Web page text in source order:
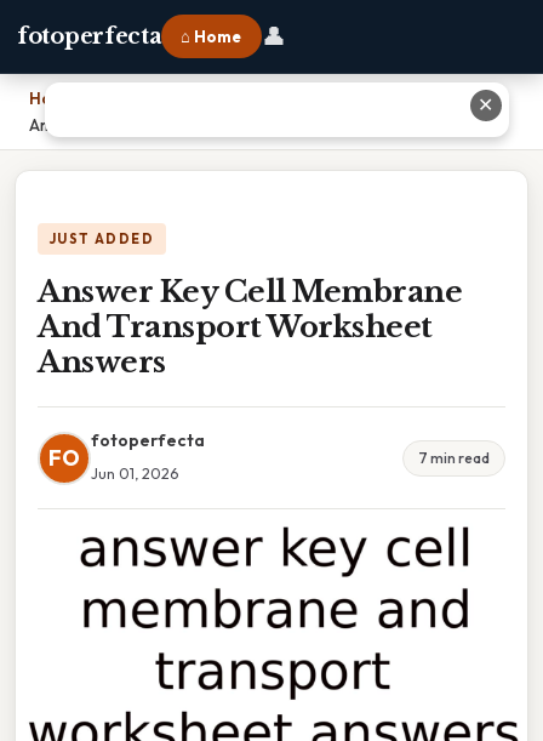
fotoperfecta ⌂ Home 👤
Home
Answer Key Cell Membrane And Transport Worksheet Answers
JUST ADDED
Answer Key Cell Membrane
And Transport Worksheet
Answers
FO
fotoperfecta
Jun 01, 2026
7 min read
✕